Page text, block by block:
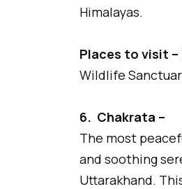
Himalayas.
Places to visit –
Wildlife
6. Chakrata –
The most
and soothing
Uttarakhand.